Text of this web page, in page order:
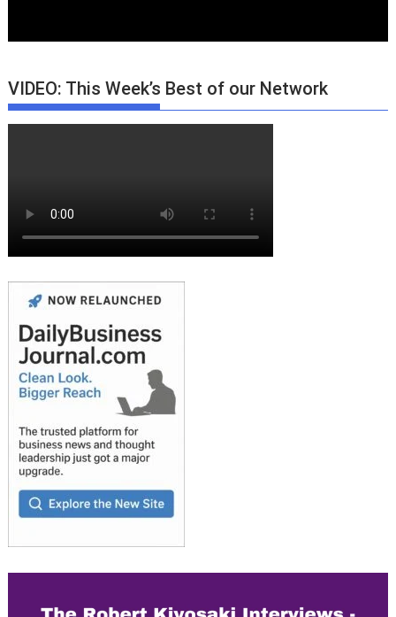
VIDEO: This Week’s Best of our Network